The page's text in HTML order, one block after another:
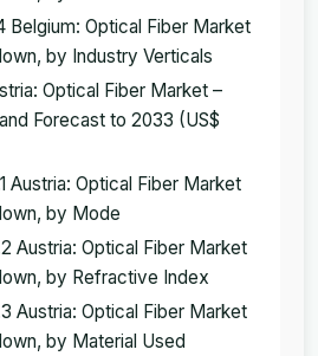
Belgium: Optical Fiber Market
by Industry Verticals
Optical Fiber Market –
Forecast to 2033 (US$
Austria: Optical Fiber Market
by Mode
Austria: Optical Fiber Market
by Refractive Index
Austria: Optical Fiber Market
by Material Used